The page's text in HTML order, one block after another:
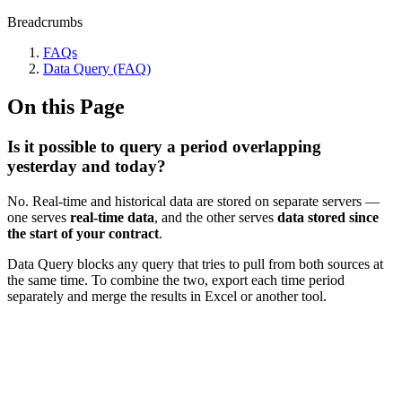
Breadcrumbs
FAQs
Data Query (FAQ)
On this Page
Is it possible to query a period overlapping
yesterday and today?
No. Real-time and historical data are stored on separate servers —
one serves real-time data, and the other serves data stored since
the start of your contract.
Data Query blocks any query that tries to pull from both sources at
the same time. To combine the two, export each time period
separately and merge the results in Excel or another tool.